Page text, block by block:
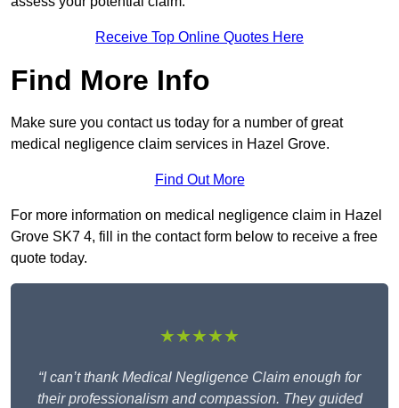
Receive Top Online Quotes Here
Find More Info
Make sure you contact us today for a number of great
medical negligence claim services in Hazel Grove.
Find Out More
For more information on medical negligence claim in Hazel
Grove SK7 4, fill in the contact form below to receive a free
quote today.
★★★★★
“I can’t thank Medical Negligence Claim enough for
their professionalism and compassion. They guided